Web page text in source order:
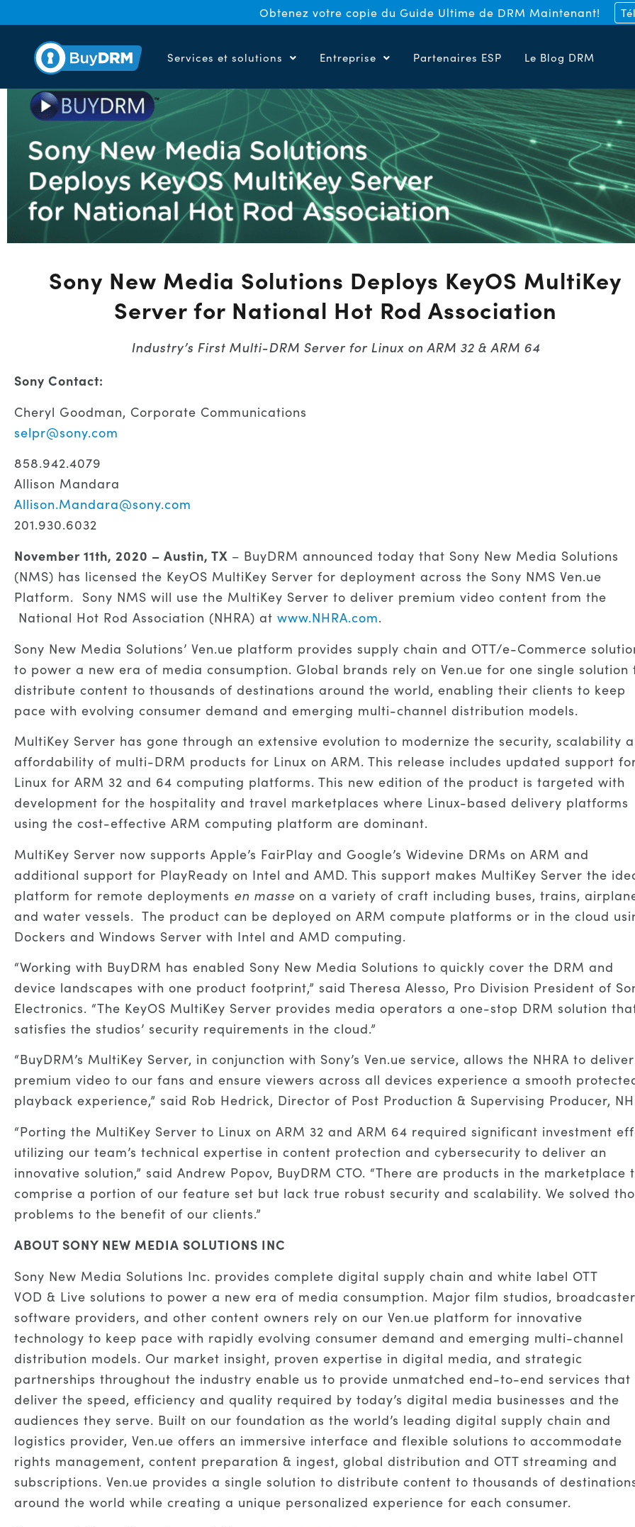
Services et solutions Entreprise Partenaires ESP Le Blog DRM
Obtenez votre copie du Guide Ultime de DRM Maintenant!
Sony New Media Solutions Deploys KeyOS MultiKey
Server for National Hot Rod Association
Industry’s First Multi-DRM Server for Linux on ARM 32 & ARM 64
Sony Contact:
Cheryl Goodman, Corporate Communications
selpr@sony.com
858.942.4079
Allison Mandara
Allison.Mandara@sony.com
201.930.6032
November 11th, 2020 – Austin, TX – BuyDRM announced today that Sony New Media Solutions
(NMS) has licensed the KeyOS MultiKey Server for deployment across the Sony NMS Ven.ue
Platform. Sony NMS will use the MultiKey Server to deliver premium video content from the
National Hot Rod Association (NHRA) at www.NHRA.com.
Sony New Media Solutions’ Ven.ue platform provides supply chain and OTT/e-Commerce
to power a new era of media consumption. Global brands rely on Ven.ue for one single solution
distribute content to thousands of destinations around the world, enabling their clients to keep
pace with evolving consumer demand and emerging multi-channel distribution models.
MultiKey Server has gone through an extensive evolution to modernize the security, scalability
affordability of multi-DRM products for Linux on ARM. This release includes updated support
Linux for ARM 32 and 64 computing platforms. This new edition of the product is targeted with
development for the hospitality and travel marketplaces where Linux-based delivery platforms
using the cost-effective ARM computing platform are dominant.
MultiKey Server now supports Apple’s FairPlay and Google’s Widevine DRMs on ARM and
additional support for PlayReady on Intel and AMD. This support makes MultiKey Server the
platform for remote deployments en masse on a variety of craft including buses, trains,
and water vessels. The product can be deployed on ARM compute platforms or in the cloud
Dockers and Windows Server with Intel and AMD computing.
“Working with BuyDRM has enabled Sony New Media Solutions to quickly cover the DRM and
device landscapes with one product footprint,” said Theresa Alesso, Pro Division President of
Electronics. “The KeyOS MultiKey Server provides media operators a one-stop DRM solution
satisfies the studios’ security requirements in the cloud.”
“BuyDRM’s MultiKey Server, in conjunction with Sony’s Ven.ue service, allows the NHRA to deliver
premium video to our fans and ensure viewers across all devices experience a smooth
playback experience,” said Rob Hedrick, Director of Post Production & Supervising Producer,
“Porting the MultiKey Server to Linux on ARM 32 and ARM 64 required significant investment
utilizing our team’s technical expertise in content protection and cybersecurity to deliver an
innovative solution,” said Andrew Popov, BuyDRM CTO. “There are products in the marketplace
comprise a portion of our feature set but lack true robust security and scalability. We solved
problems to the benefit of our clients.”
ABOUT SONY NEW MEDIA SOLUTIONS INC
Sony New Media Solutions Inc. provides complete digital supply chain and white label OTT
VOD & Live solutions to power a new era of media consumption. Major film studios,
software providers, and other content owners rely on our Ven.ue platform for innovative
technology to keep pace with rapidly evolving consumer demand and emerging multi-channel
distribution models. Our market insight, proven expertise in digital media, and strategic
partnerships throughout the industry enable us to provide unmatched end-to-end services that
deliver the speed, efficiency and quality required by today’s digital media businesses and the
audiences they serve. Built on our foundation as the world’s leading digital supply chain and
logistics provider, Ven.ue offers an immersive interface and flexible solutions to accommodate
rights management, content preparation & ingest, global distribution and OTT streaming and
subscriptions. Ven.ue provides a single solution to distribute content to thousands of
around the world while creating a unique personalized experience for each consumer.